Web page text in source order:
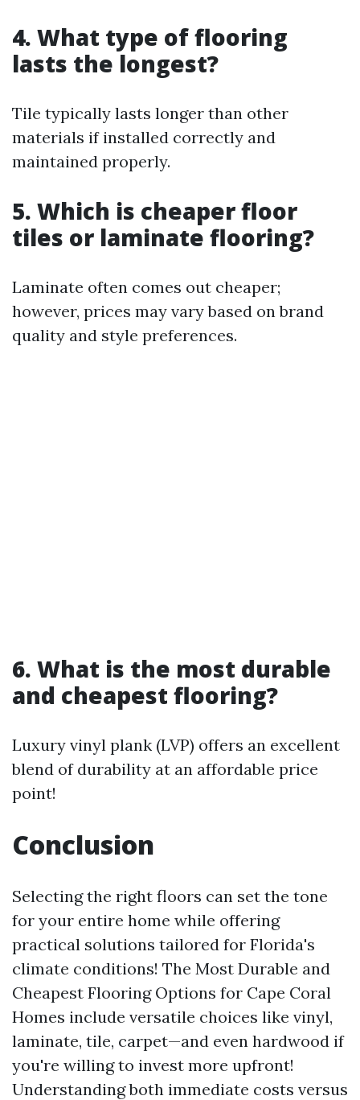
4. What type of flooring
lasts the longest?
Tile typically lasts longer than other
materials if installed correctly and
maintained properly.
5. Which is cheaper floor
tiles or laminate flooring?
Laminate often comes out cheaper;
however, prices may vary based on brand
quality and style preferences.
6. What is the most durable
and cheapest flooring?
Luxury vinyl plank (LVP) offers an excellent
blend of durability at an affordable price
point!
Conclusion
Selecting the right floors can set the tone
for your entire home while offering
practical solutions tailored for Florida's
climate conditions! The Most Durable and
Cheapest Flooring Options for Cape Coral
Homes include versatile choices like vinyl,
laminate, tile, carpet—and even hardwood if
you're willing to invest more upfront!
Understanding both immediate costs versus